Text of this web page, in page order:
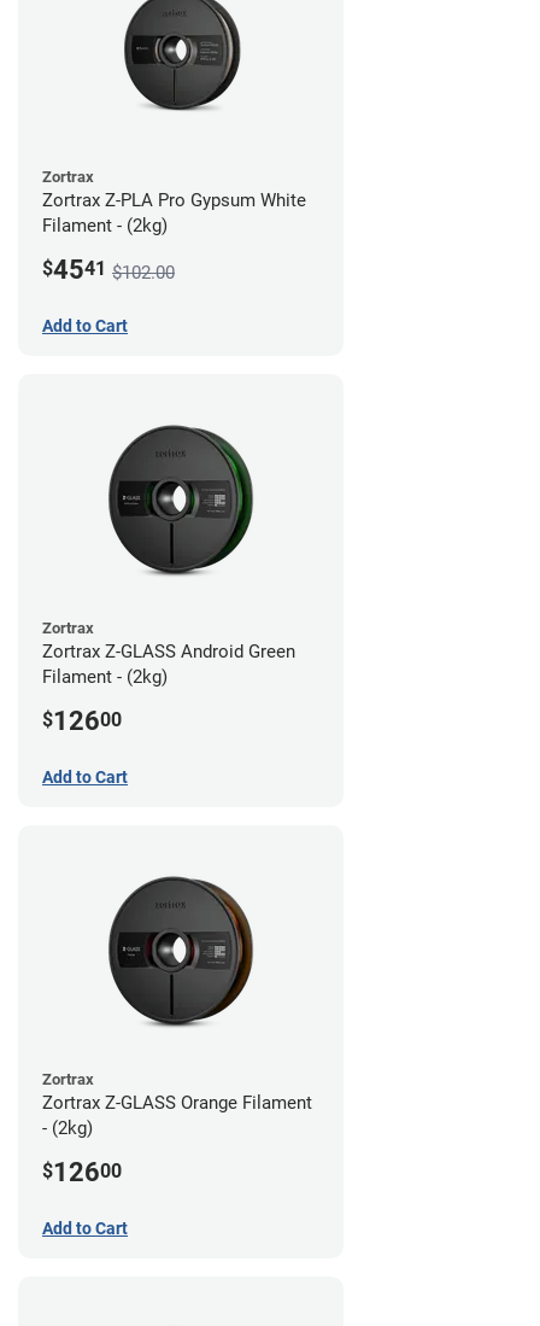
Zortrax
Zortrax Z-PLA Pro Gypsum White
Filament - (2kg)
$4541 $102.00
Add to Cart
Zortrax
Zortrax Z-GLASS Android Green
Filament - (2kg)
$12600
Add to Cart
Zortrax
Zortrax Z-GLASS Orange Filament
- (2kg)
$12600
Add to Cart